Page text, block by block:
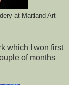
at Maitland Art
which I won first
of months